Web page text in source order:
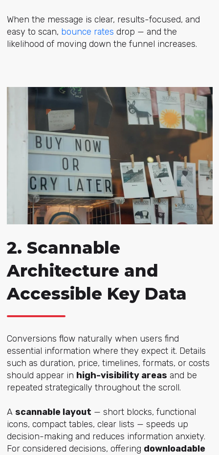
When the message is clear, results-focused, and
easy to scan, bounce rates drop — and the
likelihood of moving down the funnel increases.
2. Scannable
Architecture and
Accessible Key Data
Conversions flow naturally when users find
essential information where they expect it. Details
such as duration, price, timelines, formats, or costs
should appear in high-visibility areas and be
repeated strategically throughout the scroll.
A scannable layout — short blocks, functional
icons, compact tables, clear lists — speeds up
decision-making and reduces information anxiety.
For considered decisions, offering downloadable